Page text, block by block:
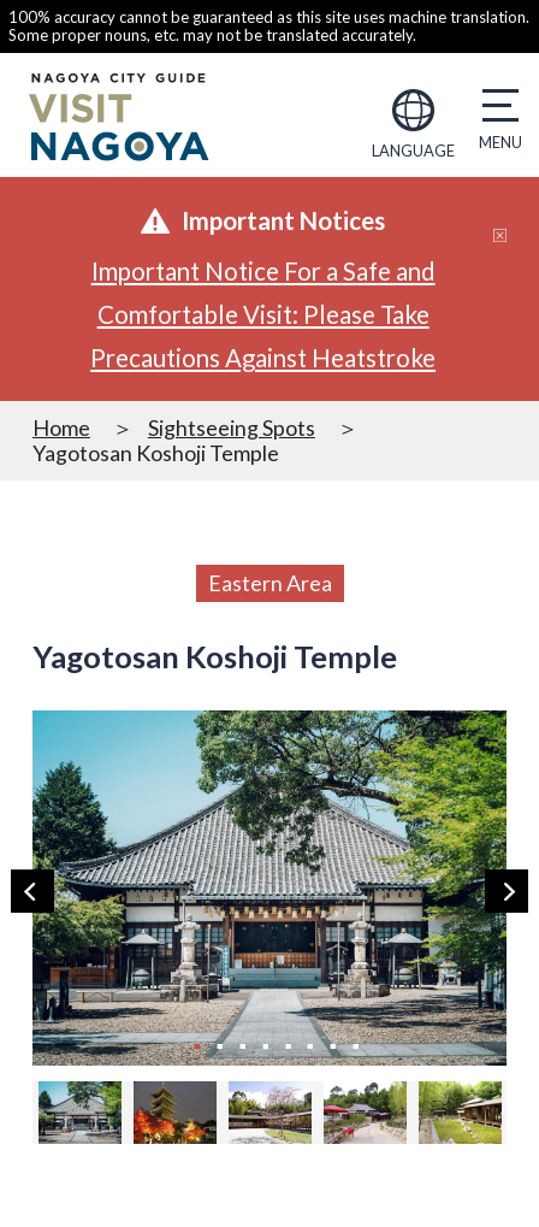
100% accuracy cannot be guaranteed as this site uses machine translation.
Some proper nouns, etc. may not be translated accurately.
LANGUAGE
Important Notices
Important Notice For a Safe and
Comfortable Visit: Please Take
Precautions Against Heatstroke
Home
Sightseeing Spots
Yagotosan Koshoji Temple
Eastern Area
Yagotosan Koshoji Temple